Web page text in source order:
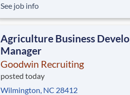
financial, administrative, and
projects from award through closeout.
See job info
Agriculture Business
Manager
Goodwin Recruiting
posted today
Wilmington, NC 28412